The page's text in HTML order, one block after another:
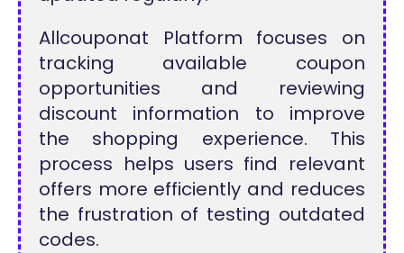
Allcouponat Platform focuses on
tracking available coupon
opportunities and reviewing
discount information to improve
the shopping experience. This
process helps users find relevant
offers more efficiently and reduces
the frustration of testing outdated
codes.